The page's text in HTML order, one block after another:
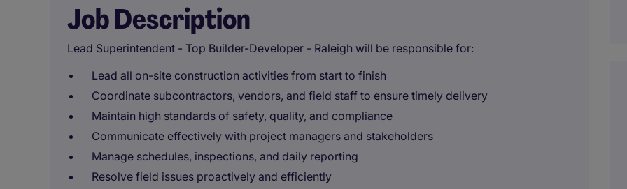
Job Description
Lead Superintendent - Top Builder-Developer - Raleigh will be responsible for:
Lead all on-site construction activities from start to finish
Coordinate subcontractors, vendors, and field staff to ensure timely delivery
Maintain high standards of safety, quality, and compliance
Communicate effectively with project managers and stakeholders
Manage schedules, inspections, and daily reporting
Resolve field issues proactively and efficiently